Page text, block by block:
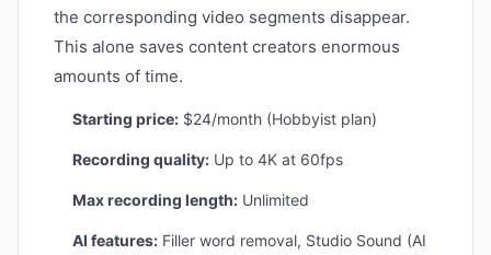
the corresponding video segments disappear.
This alone saves content creators enormous
amounts of time.
Starting price:$24/month (Hobbyist plan)
Recording quality:Up to 4K at 60fps
Max recording length:Unlimited
AI features:Filler word removal, Studio Sound (AI